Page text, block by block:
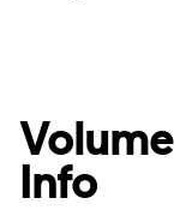
Volume
Info